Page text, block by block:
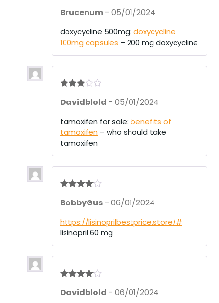
d2
of 5
Brucenum– 05/01/2024
doxycycline 500mg: doxycycline
100mg capsules – 200 mg doxycycline
out of 5
Davidblold – 05/01/2024
tamoxifen for sale: benefits of
tamoxifen – who should take
tamoxifen
out of 5
BobbyGus– 06/01/2024
https://lisinoprilbestprice.store/#
lisinopril 60 mg
out of 5
Davidblold – 06/01/2024